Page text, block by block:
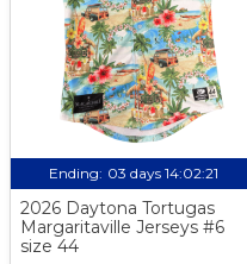
Ending: 03 days 14:02:21
2026 Daytona Tortugas
Margaritaville Jerseys #6
size 44